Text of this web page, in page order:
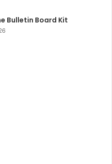
Bulletin Board Kit